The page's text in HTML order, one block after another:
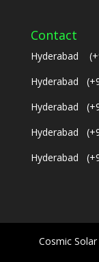
Contact
Hyderabad
Hyderabad
Hyderabad
Hyderabad
Hyderabad
Cosmic